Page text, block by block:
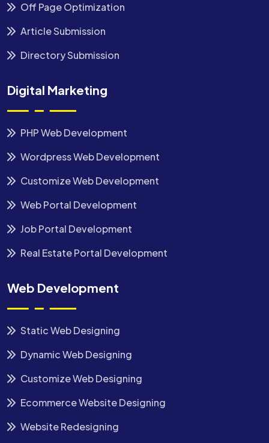
Off Page Optimization
Article Submission
Directory Submission
Digital Marketing
PHP Web Development
Wordpress Web Development
Customize Web Development
Web Portal Development
Job Portal Development
Real Estate Portal Development
Web Development
Static Web Designing
Dynamic Web Designing
Customize Web Designing
Ecommerce Website Designing
Website Redesigning